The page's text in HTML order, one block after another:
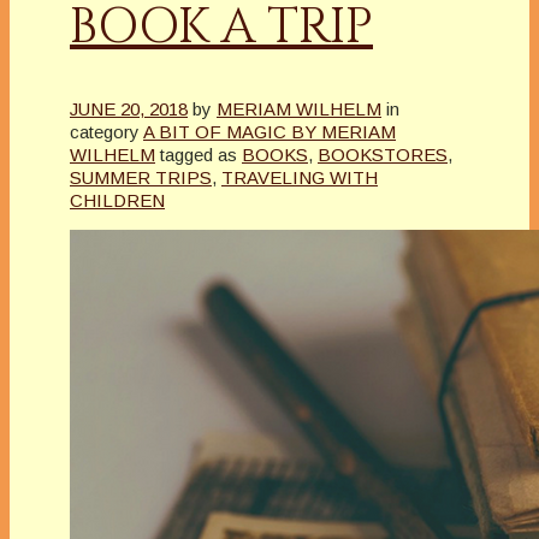
BOOK A TRIP
JUNE 20, 2018 by MERIAM WILHELM in
category A BIT OF MAGIC BY MERIAM
WILHELM tagged as BOOKS, BOOKSTORES,
SUMMER TRIPS, TRAVELING WITH
CHILDREN